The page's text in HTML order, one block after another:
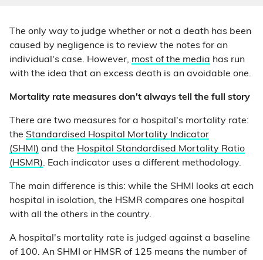
The only way to judge whether or not a death has been
caused by negligence is to review the notes for an
individual's case. However, most of the media has run
with the idea that an excess death is an avoidable one.
Mortality rate measures don't always tell the full story
There are two measures for a hospital's mortality rate:
the Standardised Hospital Mortality Indicator
(SHMI) and the Hospital Standardised Mortality Ratio
(HSMR). Each indicator uses a different methodology.
The main difference is this: while the SHMI looks at each
hospital in isolation, the HSMR compares one hospital
with all the others in the country.
A hospital's mortality rate is judged against a baseline
of 100. An SHMI or HMSR of 125 means the number of